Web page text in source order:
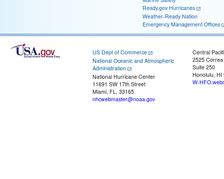
Ready.gov Hurricanes
Weather-Ready Nation
Emergency Management Offices
US Dept of Commerce
National Oceanic and Atmospheric
Administration
National Hurricane Center
11691 SW 17th Street
Miami, FL, 33165
nhcwebmaster@noaa.gov
Central
2525
Suite 250
Honolulu, HI
W-